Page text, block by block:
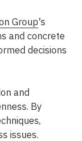
Group's
and concrete
decisions
and
By
issues.